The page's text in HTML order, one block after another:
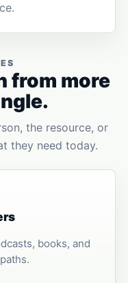
from more
the resource, or
they need today.
books, and